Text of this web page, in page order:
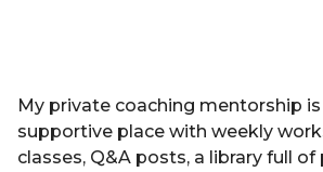
My private coaching mentorship is
supportive place with weekly
classes, Q&A posts, a library full of